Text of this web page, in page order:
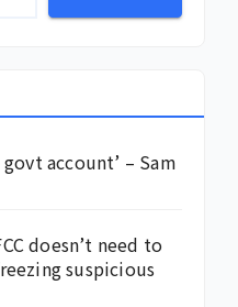
govt account’ – Sam
doesn’t need to
suspicious